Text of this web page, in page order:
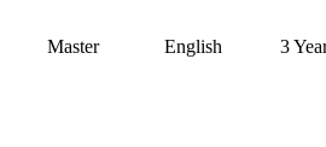
Master English 3